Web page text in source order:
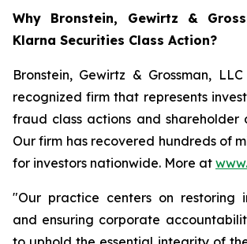
Why Bronstein, Gewirtz &
Klarna Securities Class Action?
Bronstein, Gewirtz & Grossman,
recognized firm that represents
fraud class actions and shareholder
Our firm has recovered hundreds of
for investors nationwide. More at
"Our practice centers on restoring
and ensuring corporate